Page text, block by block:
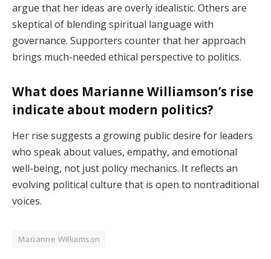
argue that her ideas are overly idealistic. Others are
skeptical of blending spiritual language with
governance. Supporters counter that her approach
brings much-needed ethical perspective to politics.
What does Marianne Williamson’s rise
indicate about modern politics?
Her rise suggests a growing public desire for leaders
who speak about values, empathy, and emotional
well-being, not just policy mechanics. It reflects an
evolving political culture that is open to nontraditional
voices.
Marianne Williamson